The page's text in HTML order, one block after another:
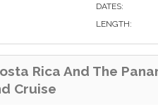
DATES:
LENGTH:
Rica And The
Cruise